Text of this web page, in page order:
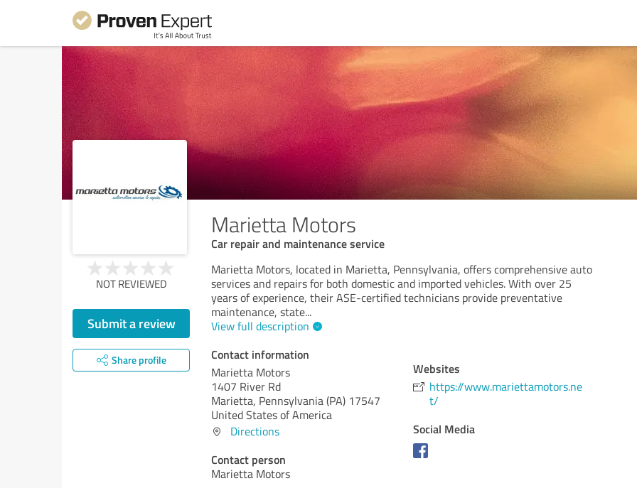
Marietta Motors
Car repair and maintenance service
NOT REVIEWED
Submit a review
Share profile
Marietta Motors, located in Marietta, Pennsylvania, offers comprehensive auto
services and repairs for both domestic and imported vehicles. With over 25
years of experience, their ASE-certified technicians provide preventative
maintenance, state...
View full description
Contact information
Marietta Motors
1407 River Rd
Marietta, Pennsylvania (PA) 17547
United States of America
Directions
Contact person
Marietta Motors
Websites
https://www.mariettamotors.ne
t/
Social Media